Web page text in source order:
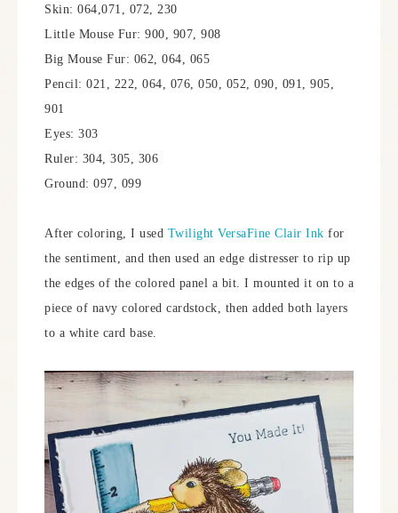
Skin: 064,071, 072, 230
Little Mouse Fur: 900, 907, 908
Big Mouse Fur: 062, 064, 065
Pencil: 021, 222, 064, 076, 050, 052, 090, 091, 905,
901
Eyes: 303
Ruler: 304, 305, 306
Ground: 097, 099
After coloring, I used Twilight VersaFine Clair Ink for
the sentiment, and then used an edge distresser to rip up
the edges of the colored panel a bit. I mounted it on to a
piece of navy colored cardstock, then added both layers
to a white card base.